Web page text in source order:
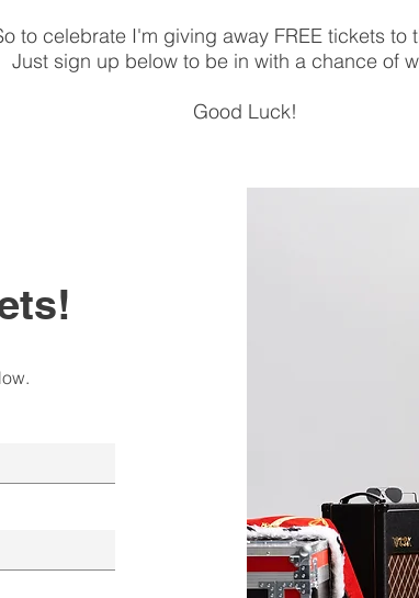
to celebrate I'm giving away FREE tickets to
Just sign up below to be in with a chance of
Good Luck!